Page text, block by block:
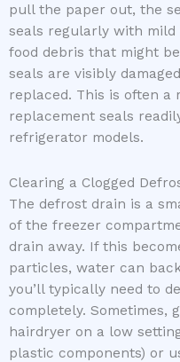
pull the paper out, the
seals regularly with mild
food debris that might
seals are visibly
replaced. This is often a
replacement seals
refrigerator models.
Clearing a Clogged
The defrost drain is a
of the freezer
drain away. If this
particles, water can
you’ll typically need to
completely. Sometimes,
hairdryer on a low
plastic components) or